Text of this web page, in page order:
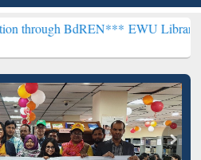
EWU Library will